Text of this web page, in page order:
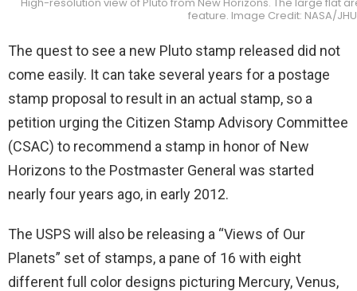
feature. Image Credit: NASA/
The quest to see a new Pluto stamp released did not
come easily. It can take several years for a postage
stamp proposal to result in an actual stamp, so a
petition urging the Citizen Stamp Advisory Committee
(CSAC) to recommend a stamp in honor of New
Horizons to the Postmaster General was started
nearly four years ago, in early 2012.
The USPS will also be releasing a “Views of Our
Planets” set of stamps, a pane of 16 with eight
different full color designs picturing Mercury, Venus,